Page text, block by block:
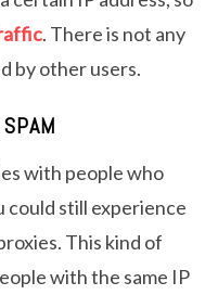
. There is not any
by other users.
with people who
could still experience
This kind of
with the same IP